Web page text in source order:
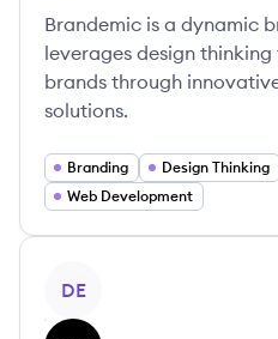
Brandemic is a dynamic
leverages design
brands through
solutions.
Branding Design Thinking
Web Development
DE